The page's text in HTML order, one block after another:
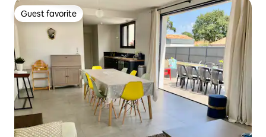
Guest favorite
Guest favorite